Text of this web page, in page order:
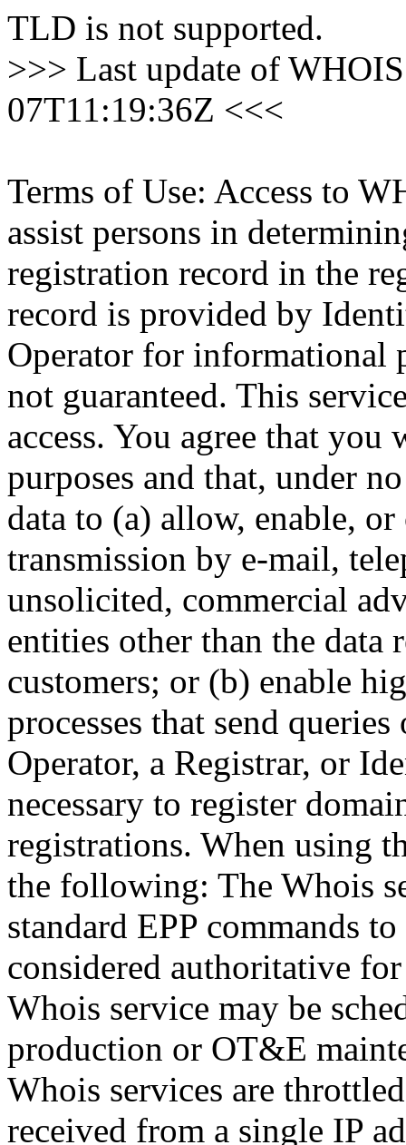
TLD is not supported.
>>> Last update of
07T11:19:36Z <<<
Terms of Use: Access to
assist persons in
registration record in the
record is provided by
Operator for informational
not guaranteed. This
access. You agree that
purposes and that, under
data to (a) allow, enable,
transmission by e-mail,
unsolicited, commercial
entities other than the data
customers; or (b) enable
processes that send
Operator, a Registrar, or
necessary to register
registrations. When using
the following: The Whois
standard EPP commands
considered authoritative
Whois service may be
production or OT&E
Whois services are
received from a single IP